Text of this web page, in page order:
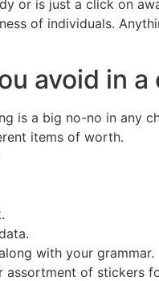
or is just a click on
of individuals.
avoid in a
is a big no-no in any
items of worth.
with your grammar.
assortment of stickers